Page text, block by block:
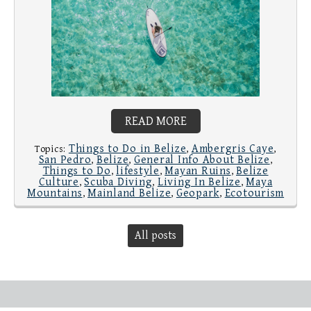
READ MORE
Topics: Things to Do in Belize, Ambergris Caye,
San Pedro, Belize, General Info About Belize,
Things to Do, lifestyle,Mayan Ruins, Belize
Culture,Scuba Diving, Living In Belize,Maya
Mountains,Mainland Belize, Geopark, Ecotourism
All posts